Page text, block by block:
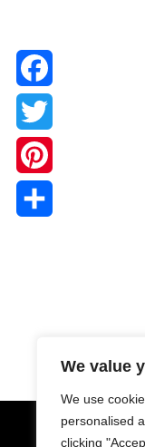
We value
We use
personalised
clicking
Facebook
Twitter
Pinterest